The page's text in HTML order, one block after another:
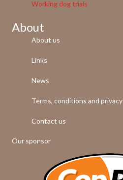
Working dog trials
About
About us
Links
News
Terms, conditions and privacy
Contact us
Our sponsor